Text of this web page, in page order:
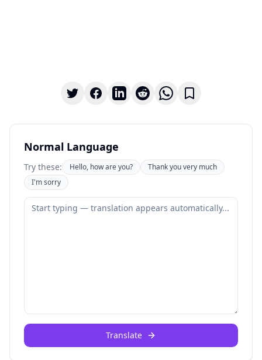
Normal Language
Try these: Hello, how are you?
Thank you very much
I'm sorry
Translate